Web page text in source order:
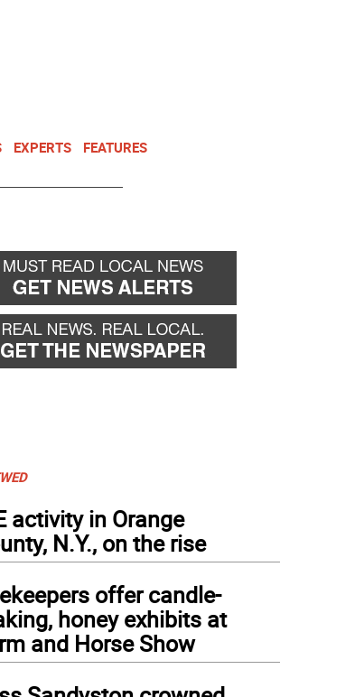
EXPERTS FEATURES
activity in Orange
N.Y., on the rise
offer candle-
honey exhibits at
and Horse Show